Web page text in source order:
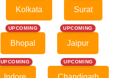
Kolkata Surat
UPCOMING
Bhopal
UPCOMING
Jaipur
UPCOMING UPCOMING